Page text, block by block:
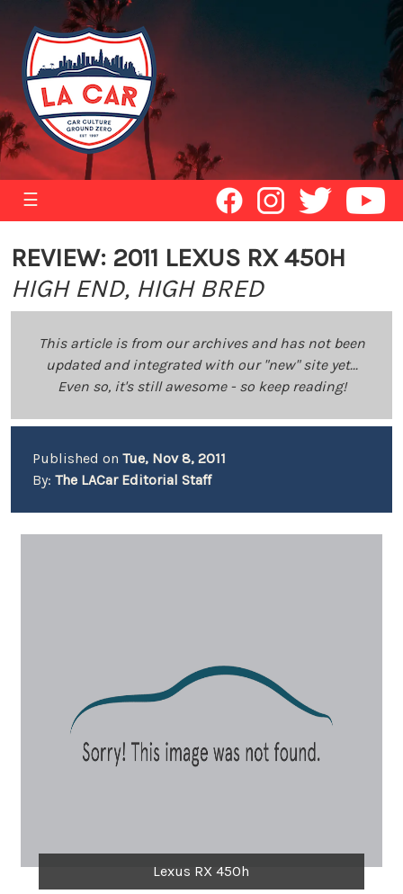
☰
REVIEW: 2011 LEXUS RX 450H
HIGH END, HIGH BRED
This article is from our archives and has not been
updated and integrated with our "new" site yet...
Even so, it's still awesome - so keep reading!
Published on Tue, Nov 8, 2011
By: The LACar Editorial Staff
Lexus RX 450h